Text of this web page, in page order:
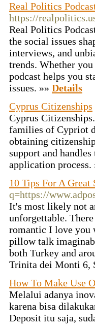
Real Politics
https://
Real Politics
the social issues
interviews, and
trends. Whether
podcast helps you
issues. »» Details
Cyprus Citizenships
Cyprus
families of Cypriot
obtaining
support and
application process.
10 Tips For A Great
q=https://
It's most likely not
unforgettable.
romantic I love you
pillow talk
both Turkey and
Trinita dei Monti 6,
How To Make Use
Melalui adanya
karena bisa
Deposit itu saja,